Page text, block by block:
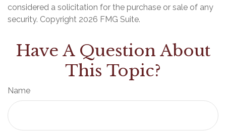
considered a solicitation for the purchase or sale of any
security. Copyright 2026 FMG Suite.
Have A Question About
This Topic?
Name